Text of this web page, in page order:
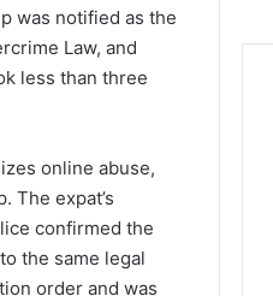
was notified as the
Law, and
less than three
online abuse,
The expat’s
confirmed the
the same legal
order and was